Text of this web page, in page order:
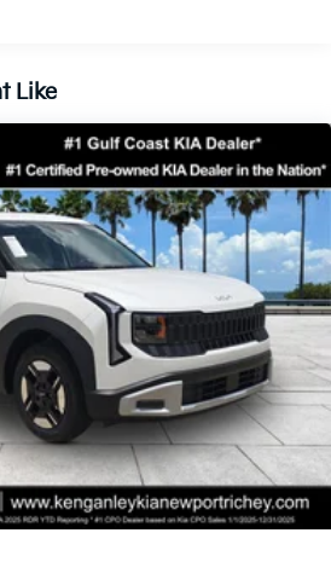
Like